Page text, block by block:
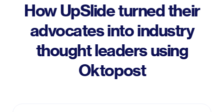
How UpSlide turned their
advocates into industry
thought leaders using
Oktopost